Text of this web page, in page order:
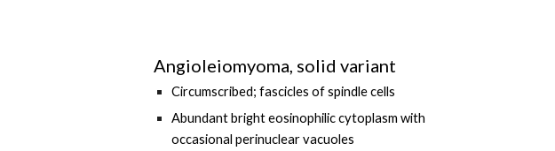
Angioleiomyoma, solid variant
Circumscribed; fascicles of spindle cells
Abundant bright eosinophilic cytoplasm with
occasional perinuclear vacuoles